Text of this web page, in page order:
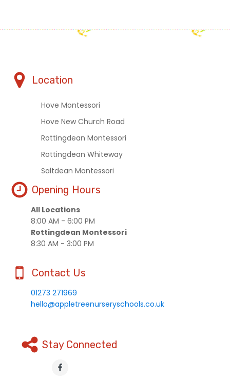
Location
Hove Montessori
Hove New Church Road
Rottingdean Montessori
Rottingdean Whiteway
Saltdean Montessori
Opening Hours
All Locations
8:00 AM - 6:00 PM
Rottingdean Montessori
8:30 AM - 3:00 PM
Contact Us
01273 271969
hello@appletreenurseryschools.co.uk
Stay Connected